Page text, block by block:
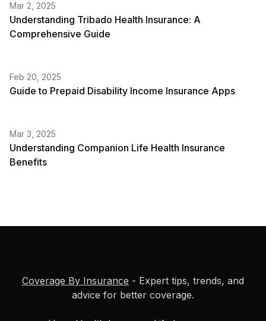
Mar 2, 2025
Understanding Tribado Health Insurance: A
Comprehensive Guide
Feb 20, 2025
Guide to Prepaid Disability Income Insurance Apps
Mar 3, 2025
Understanding Companion Life Health Insurance
Benefits
Coverage By Insurance - Expert tips, trends, and
advice for better coverage.